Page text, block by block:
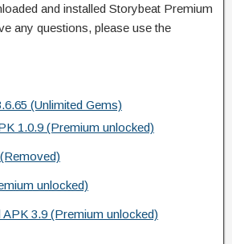
and installed Storybeat Premium
any questions, please use the
(Unlimited Gems)
1.0.9 (Premium unlocked)
unlocked)
3.9 (Premium unlocked)